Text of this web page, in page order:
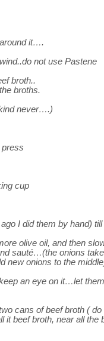
it….
not use Pastene
broth..
broths.
never….)
press
cup
I did them by hand)
olive oil, and then
sauté…(the onions
new onions to the
an eye on it…let
cans of beef broth (
it beef broth, near all the